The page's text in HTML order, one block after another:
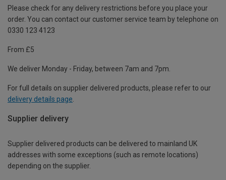
Please check for any delivery restrictions before you place your
order. You can contact our customer service team by telephone on
0330 123 4123
From £5
We deliver Monday - Friday, between 7am and 7pm.
For full details on supplier delivered products, please refer to our
delivery details page
Supplier delivery
Supplier delivered products can be delivered to mainland UK
addresses with some exceptions (such as remote locations)
depending on the supplier.